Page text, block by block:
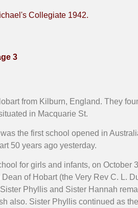
3
from Kilburn, England. They
in Macquarie St.
the first school opened in
50 years ago yesterday.
for girls and infants, on October
of Hobart (the Very Rev C. L.
Phyllis and Sister Hannah
also. Sister Phyllis continued as